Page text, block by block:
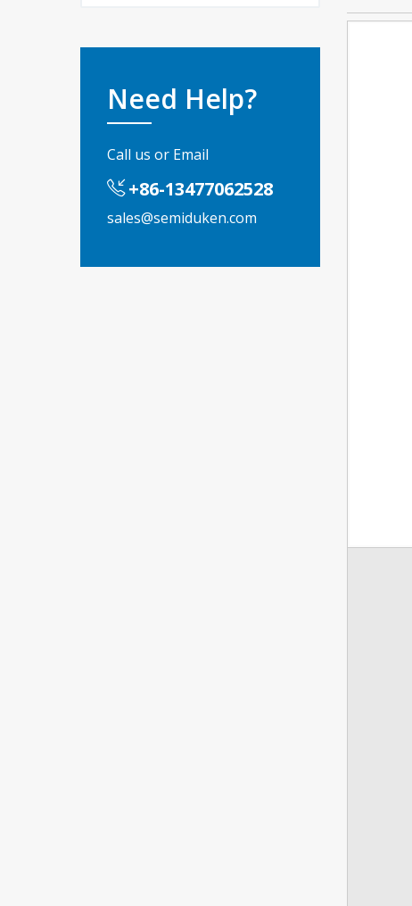
Need Help?
Call us or Email
+86-13477062528
sales@semiduken.com